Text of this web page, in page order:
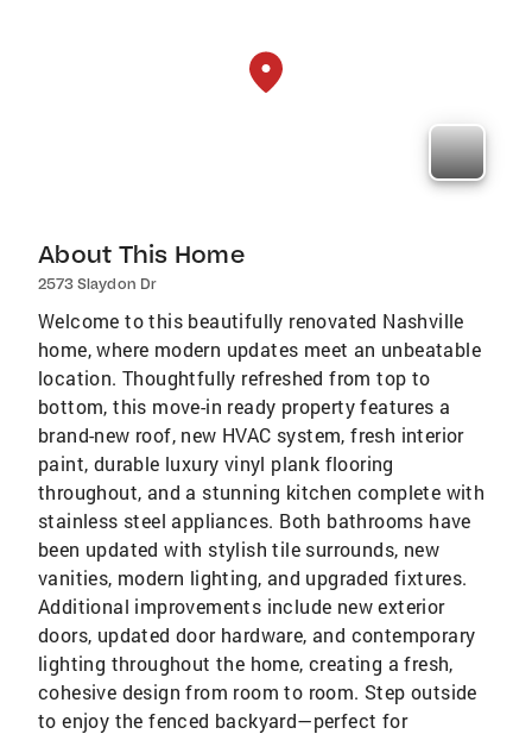
About This Home
2573 Slaydon Dr
Welcome to this beautifully renovated Nashville
home, where modern updates meet an unbeatable
location. Thoughtfully refreshed from top to
bottom, this move-in ready property features a
brand-new roof, new HVAC system, fresh interior
paint, durable luxury vinyl plank flooring
throughout, and a stunning kitchen complete with
stainless steel appliances. Both bathrooms have
been updated with stylish tile surrounds, new
vanities, modern lighting, and upgraded fixtures.
Additional improvements include new exterior
doors, updated door hardware, and contemporary
lighting throughout the home, creating a fresh,
cohesive design from room to room. Step outside
to enjoy the fenced backyard—perfect for